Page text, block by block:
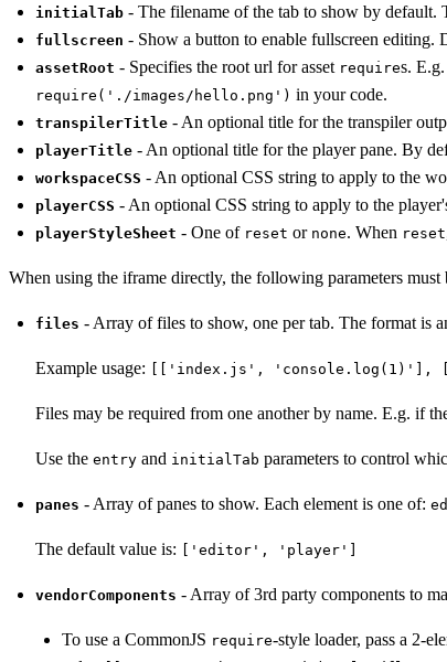
initialTab - The filename of the tab to show by
fullscreen - Show a button to enable fullscreen editing.
assetRoot - Specifies the root url for asset requires.
require('./images/hello.png') in your code.
transpilerTitle - An optional title for the transpiler
playerTitle - An optional title for the player pane. By
workspaceCSS - An optional CSS string to apply to the
playerCSS - An optional CSS string to apply to the
playerStyleSheet - One of reset or none. When reset
When using the iframe directly, the following parameters must
files - Array of files to show, one per tab. The format is
Example usage: [['index.js', 'console.log(1)'],
Files may be required from one another by name. E.g. if
Use the entry and initialTab parameters to control
panes - Array of panes to show. Each element is one of:
The default value is: ['editor', 'player']
vendorComponents - Array of 3rd party components to
To use a CommonJS require-style loader, pass a 2-